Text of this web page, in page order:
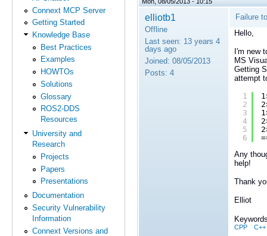
Connext MCP Server
Getting Started
Knowledge Base
Best Practices
Examples
HOWTOs
Solutions
Glossary
ROS2-DDS
Resources
University and
Research
Projects
Papers
Presentations
Documentation
Security Vulnerability
Information
Connext Versions and
elliotb1
Offline
Last seen: 13 years 4
days ago
Joined: 08/05/2013
Posts: 4
Failure
Hello,
I'm new
MS
Getting
attempt
1
2
3
4
5
6
Any
help!
Thank
Elliot
CPP C++